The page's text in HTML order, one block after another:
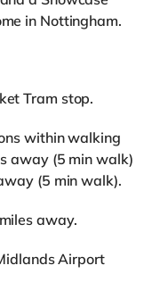
in Nottingham.
Tram stop.
within walking
away (5 min walk)
(5 min walk).
away.
Airport